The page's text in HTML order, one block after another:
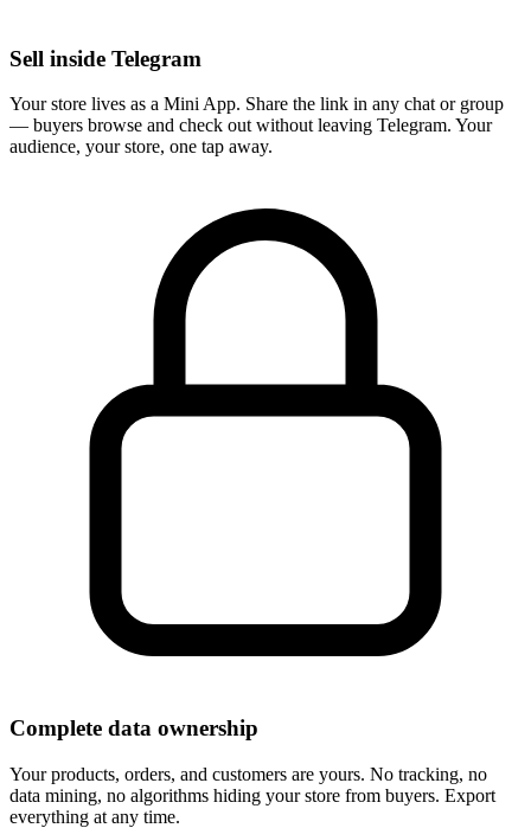
Sell inside Telegram
Your store lives as a Mini App. Share the link in any chat or group
— buyers browse and check out without leaving Telegram. Your
audience, your store, one tap away.
Complete data ownership
Your products, orders, and customers are yours. No tracking, no
data mining, no algorithms hiding your store from buyers. Export
everything at any time.